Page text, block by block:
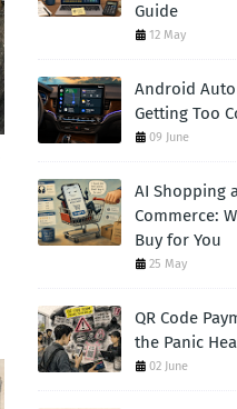
Guide
12 May
Android
Getting Too
09 June
AI Shopping
Commerce:
Buy for You
25 May
QR Code
the Panic
02 June